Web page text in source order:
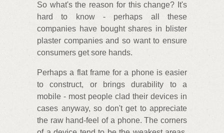
So what's the reason for this change? It's
hard to know - perhaps all these
companies have bought shares in blister
plaster companies and so want to ensure
consumers get sore hands.
Perhaps a flat frame for a phone is easier
to construct, or brings durability to a
mobile - most people clad their devices in
cases anyway, so don't get to appreciate
the raw hand-feel of a phone. The corners